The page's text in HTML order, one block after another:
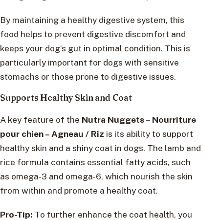
By maintaining a healthy digestive system, this
food helps to prevent digestive discomfort and
keeps your dog’s gut in optimal condition. This is
particularly important for dogs with sensitive
stomachs or those prone to digestive issues.
Supports Healthy Skin and Coat
A key feature of the Nutra Nuggets – Nourriture
pour chien – Agneau / Riz is its ability to support
healthy skin and a shiny coat in dogs. The lamb and
rice formula contains essential fatty acids, such
as omega-3 and omega-6, which nourish the skin
from within and promote a healthy coat.
Pro-Tip: To further enhance the coat health, you